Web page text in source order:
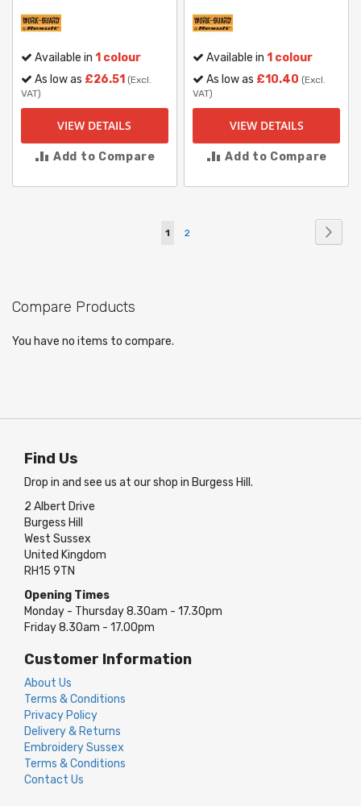
Available in 1 colour
As low as £26.51 (Excl.
VAT)
VIEW DETAILS
Add to Compare
Available in1 colour
As low as £10.40 (Excl.
VAT)
VIEW DETAILS
Add to Compare
You're
1 Page
2
Compare Products
You have no items to compare.
Find Us
Drop in and see us at our shop in Burgess Hill.
2 Albert Drive
Burgess Hill
West Sussex
United Kingdom
RH15 9TN
Opening Times
Monday - Thursday 8.30am - 17.30pm
Friday 8.30am - 17.00pm
Customer Information
About Us
Terms & Conditions
Privacy Policy
Delivery & Returns
Embroidery Sussex
Terms & Conditions
Contact Us